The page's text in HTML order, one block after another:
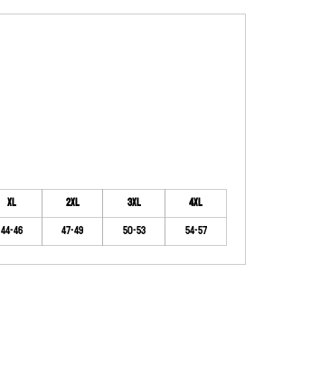
XL 2XL 3XL
4XL
44-46 47-49 50-53 54-57